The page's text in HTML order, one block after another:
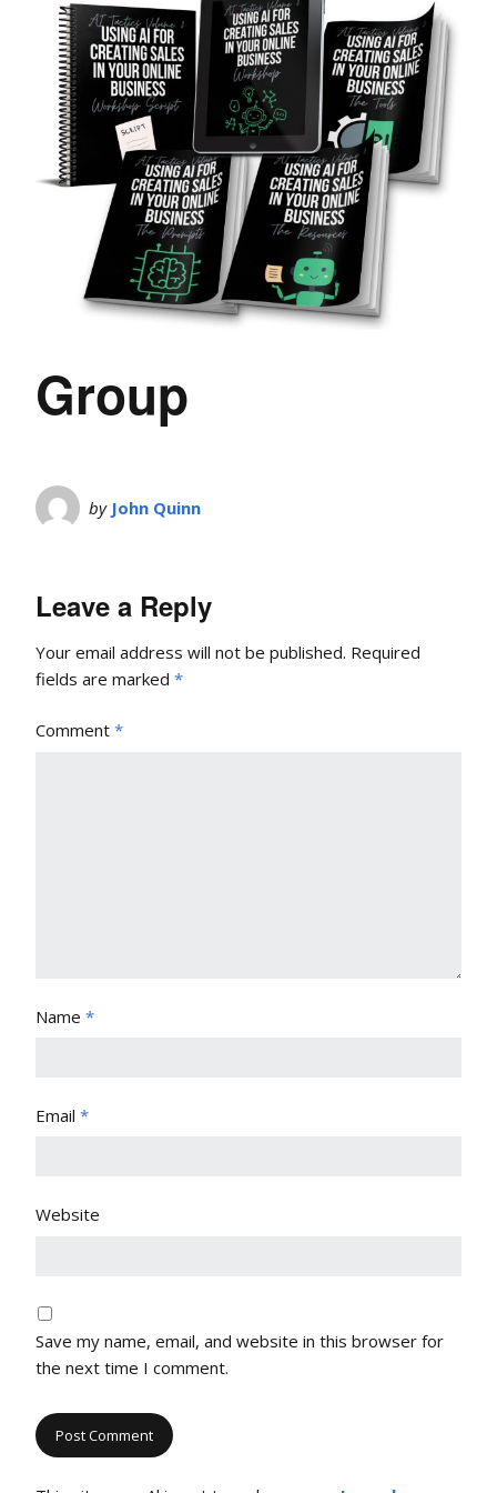
Group
by John Quinn
Leave a Reply
Your email address will not be published. Required
fields are marked *
Comment *
Name *
Email *
Website
Save my name, email, and website in this browser for
the next time I comment.